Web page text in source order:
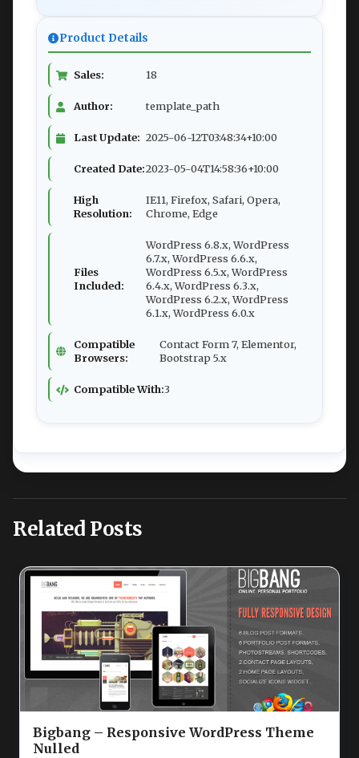
Product Details
Sales: 18
Author: template_path
Last Update: 2025-06-12T03:48:34+10:00
Created Date:2023-05-04T14:58:36+10:00
High
Resolution:
IE11, Firefox, Safari, Opera,
Chrome, Edge
Files
Included:
WordPress 6.8.x, WordPress
6.7.x, WordPress 6.6.x,
WordPress 6.5.x, WordPress
6.4.x, WordPress 6.3.x,
WordPress 6.2.x, WordPress
6.1.x, WordPress 6.0.x
Compatible
Browsers:
Contact Form 7, Elementor,
Bootstrap 5.x
Compatible With:3
Related Posts
Bigbang – Responsive WordPress Theme
Nulled